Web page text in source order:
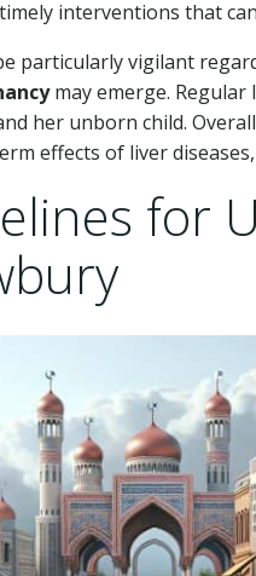
interventions that
particularly vigilant
may emerge.
her unborn child.
effects of liver
for